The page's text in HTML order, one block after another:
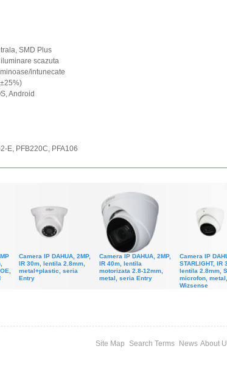
SMD Plus
scazuta
intunecate
Android
E, PFB220C, PFA106
Camera IP DAHUA, 2MP,
IR 30m, lentila 2.8mm,
metal+plastic, seria
Entry
Camera IP DAHUA, 2MP,
IR 40m, lentila
motorizata 2.8-12mm,
metal, seria Entry
Camera IP
STARLIGHT, IR
lentila 2.8mm,
microfon,
Wizsense
About
Site Map Search Terms News